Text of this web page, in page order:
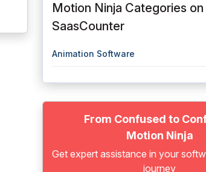
Motion Ninja Categories on
SaasCounter
Animation Software
From Confused to
Motion Ninja
Get expert assistance in your
journey